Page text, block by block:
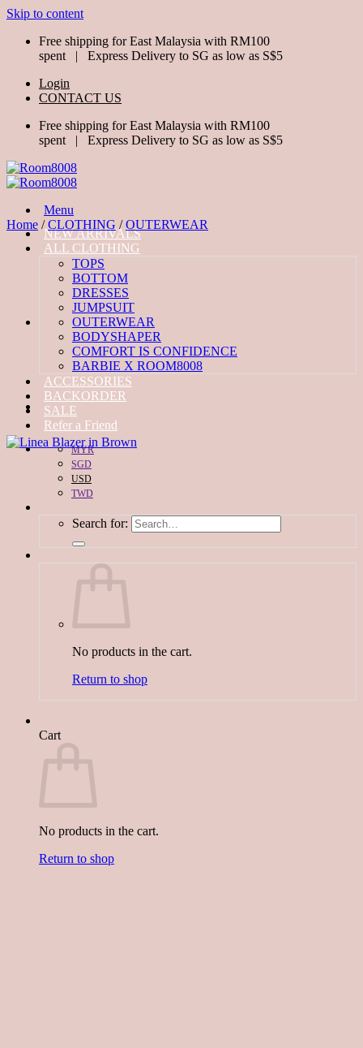
Skip to content
Free shipping for East Malaysia with RM100
spent | Express Delivery to SG as low as S$5
Login
CONTACT US
Free shipping for East Malaysia with RM100
spent | Express Delivery to SG as low as S$5
Menu
NEW ARRIVALS
ALL CLOTHING
TOPS
BOTTOM
DRESSES
JUMPSUIT
OUTERWEAR
BODYSHAPER
COMFORT IS CONFIDENCE
BARBIE X ROOM8008
ACCESSORIES
BACKORDER
SALE
Refer a Friend
MYR
SGD
USD
TWD
Search for:
No products in the cart.
Return to shop
Cart
No products in the cart.
Return to shop
Home / CLOTHING / OUTERWEAR